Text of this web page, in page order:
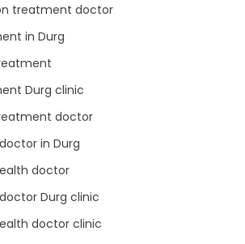
treatment doctor
in Durg
Durg clinic
doctor
in Durg
doctor
Durg clinic
doctor clinic